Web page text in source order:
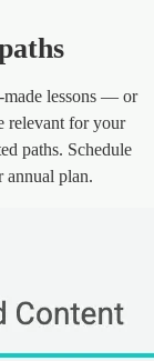
made lessons — or
relevant for your
paths. Schedule
annual plan.